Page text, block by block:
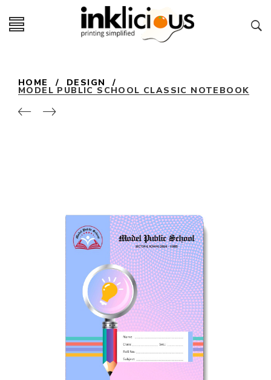
HOME / DESIGN /
MODEL PUBLIC SCHOOL CLASSIC NOTEBOOK